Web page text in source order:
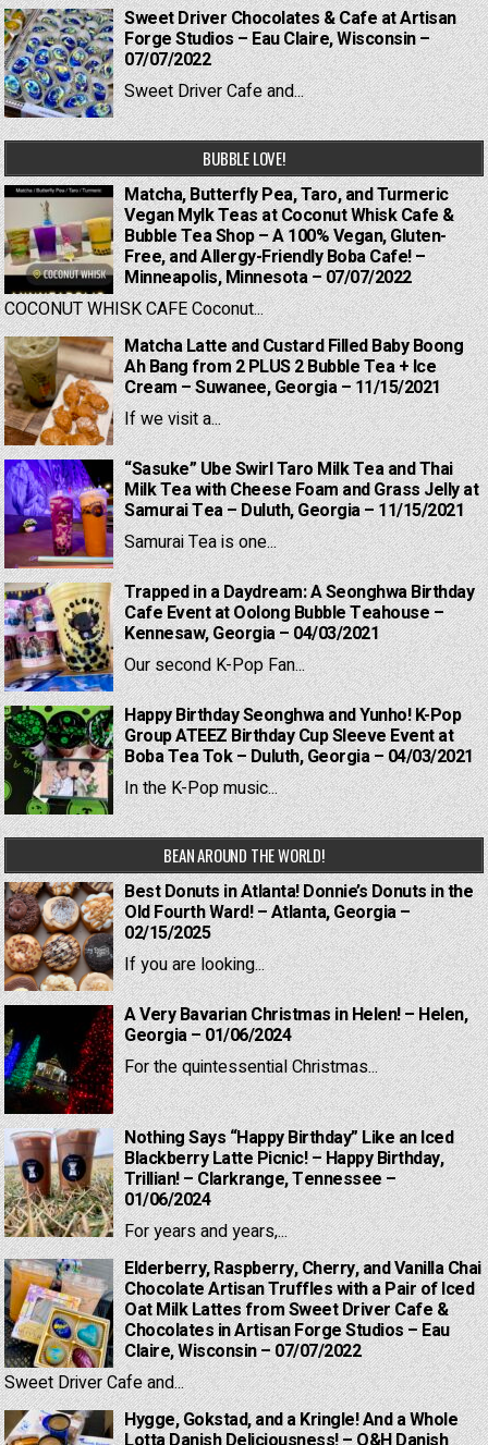
Sweet Driver Chocolates & Cafe at Artisan
Forge Studios – Eau Claire, Wisconsin –
07/07/2022
Sweet Driver Cafe and...
BUBBLE LOVE!
Matcha, Butterfly Pea, Taro, and Turmeric
Vegan Mylk Teas at Coconut Whisk Cafe &
Bubble Tea Shop – A 100% Vegan, Gluten-
Free, and Allergy-Friendly Boba Cafe! –
Minneapolis, Minnesota – 07/07/2022
COCONUT WHISK CAFE Coconut...
Matcha Latte and Custard Filled Baby Boong
Ah Bang from 2 PLUS 2 Bubble Tea + Ice
Cream – Suwanee, Georgia – 11/15/2021
If we visit a...
“Sasuke” Ube Swirl Taro Milk Tea and Thai
Milk Tea with Cheese Foam and Grass Jelly at
Samurai Tea – Duluth, Georgia – 11/15/2021
Samurai Tea is one...
Trapped in a Daydream: A Seonghwa Birthday
Cafe Event at Oolong Bubble Teahouse –
Kennesaw, Georgia – 04/03/2021
Our second K-Pop Fan...
Happy Birthday Seonghwa and Yunho! K-Pop
Group ATEEZ Birthday Cup Sleeve Event at
Boba Tea Tok – Duluth, Georgia – 04/03/2021
In the K-Pop music...
BEAN AROUND THE WORLD!
Best Donuts in Atlanta! Donnie’s Donuts in the
Old Fourth Ward! – Atlanta, Georgia –
02/15/2025
If you are looking...
A Very Bavarian Christmas in Helen! – Helen,
Georgia – 01/06/2024
For the quintessential Christmas...
Nothing Says “Happy Birthday” Like an Iced
Blackberry Latte Picnic! – Happy Birthday,
Trillian! – Clarkrange, Tennessee –
01/06/2024
For years and years,...
Elderberry, Raspberry, Cherry, and Vanilla Chai
Chocolate Artisan Truffles with a Pair of Iced
Oat Milk Lattes from Sweet Driver Cafe &
Chocolates in Artisan Forge Studios – Eau
Claire, Wisconsin – 07/07/2022
Sweet Driver Cafe and...
Hygge, Gokstad, and a Kringle! And a Whole